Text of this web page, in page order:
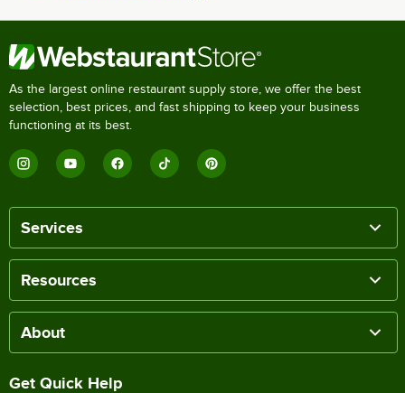
As the largest online restaurant supply store, we offer the best
selection, best prices, and fast shipping to keep your business
functioning at its best.
Services
Resources
About
Get Quick Help